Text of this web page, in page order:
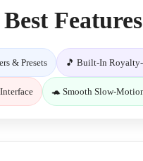
Best Features
& Presets 🎵 Built-In
🐢 Smooth Slow-